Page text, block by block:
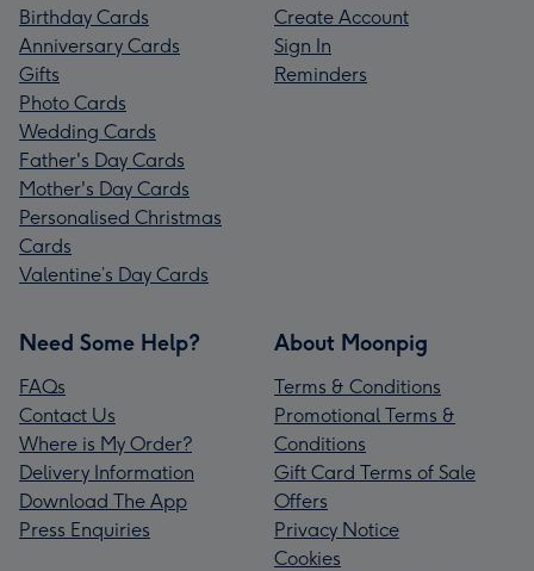
Birthday Cards
Anniversary Cards
Gifts
Photo Cards
Wedding Cards
Father's Day Cards
Mother's Day Cards
Personalised Christmas
Cards
Valentine’s Day Cards
Create Account
Sign In
Reminders
Need Some Help?
FAQs
Contact Us
Where is My Order?
Delivery Information
Download The App
Press Enquiries
About Moonpig
Terms & Conditions
Promotional Terms &
Conditions
Gift Card Terms of Sale
Offers
Privacy Notice
Cookies